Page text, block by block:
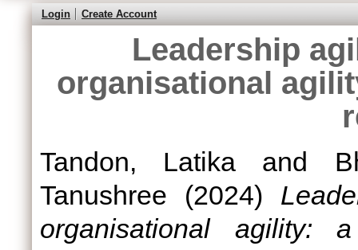
Login Create Account
Leadership
organisational
Tandon, Latika and
Tanushree (2024)
organisational agility: